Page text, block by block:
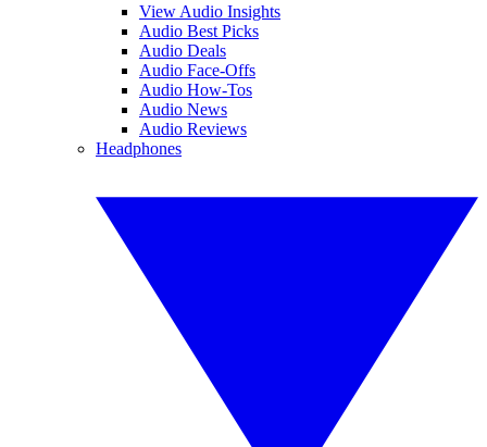
View Audio Insights
Audio Best Picks
Audio Deals
Audio Face-Offs
Audio How-Tos
Audio News
Audio Reviews
Headphones